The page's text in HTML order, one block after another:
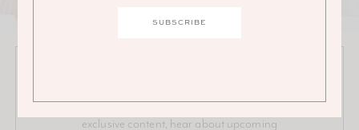
Stay in the loop on all things Ali! Be the first to receive
exclusive content, hear about upcoming